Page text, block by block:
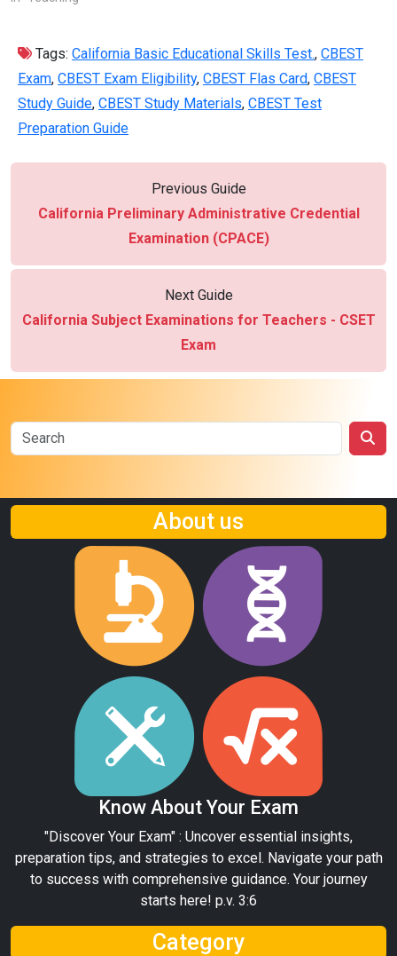
Tags: California Basic Educational Skills Test., CBEST
Exam, CBEST Exam Eligibility, CBEST Flas Card, CBEST
Study Guide, CBEST Study Materials, CBEST Test
Preparation Guide
Previous Guide
California Preliminary Administrative Credential
Examination (CPACE)
Next Guide
California Subject Examinations for Teachers - CSET
Exam
About us
Know About Your Exam
"Discover Your Exam" : Uncover essential insights,
preparation tips, and strategies to excel. Navigate your path
to success with comprehensive guidance. Your journey
starts here! p.v. 3:6
Category